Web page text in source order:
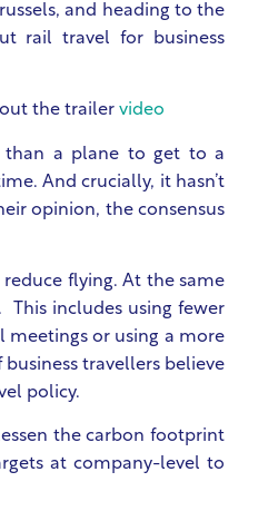
and heading to the
rail travel for business
out the trailer video
than a plane to get to a
And crucially, it hasn’t
opinion, the consensus
flying. At the same
This includes using fewer
meetings or using a more
travellers believe
policy.
the carbon footprint
at company-level to